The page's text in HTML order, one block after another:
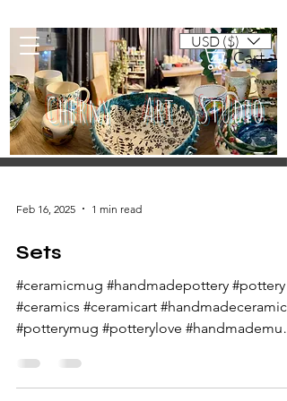
USD ($)
Cart
Cherny Art Studio
Feb 16, 2025 1 min read
Sets
#ceramicmug #handmadepottery #pottery
#ceramics #ceramicart #handmadeceramics
#potterymug #potterylove #handmademug